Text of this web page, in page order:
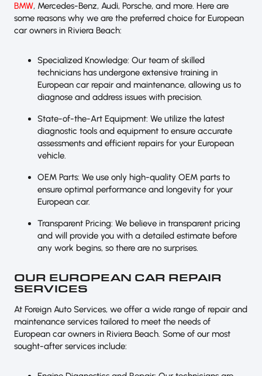
BMW, Mercedes-Benz, Audi, Porsche, and more. Here are
some reasons why we are the preferred choice for European
car owners in Riviera Beach:
Specialized Knowledge: Our team of skilled
technicians has undergone extensive training in
European car repair and maintenance, allowing us to
diagnose and address issues with precision.
State-of-the-Art Equipment: We utilize the latest
diagnostic tools and equipment to ensure accurate
assessments and efficient repairs for your European
vehicle.
OEM Parts: We use only high-quality OEM parts to
ensure optimal performance and longevity for your
European car.
Transparent Pricing: We believe in transparent pricing
and will provide you with a detailed estimate before
any work begins, so there are no surprises.
OUR EUROPEAN CAR REPAIR
SERVICES
At Foreign Auto Services, we offer a wide range of repair and
maintenance services tailored to meet the needs of
European car owners in Riviera Beach. Some of our most
sought-after services include: